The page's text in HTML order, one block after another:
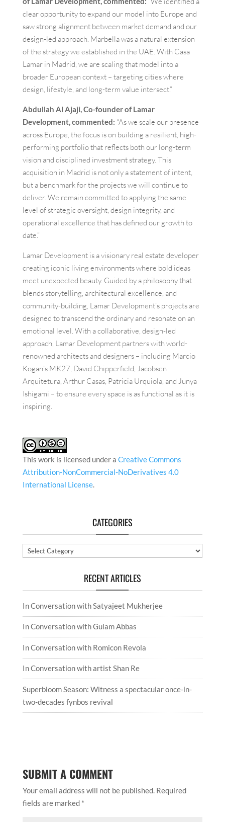
clear opportunity to expand our model into Europe and
saw strong alignment between market demand and our
design-led approach. Marbella was a natural extension
of the strategy we established in the UAE. With Casa
Lamar in Madrid, we are scaling that model into a
broader European context – targeting cities where
design, lifestyle, and long-term value intersect.”
Abdullah Al Ajaji, Co-founder of Lamar
Development, commented: “As we scale our presence
across Europe, the focus is on building a resilient, high-
performing portfolio that reflects both our long-term
vision and disciplined investment strategy. This
acquisition in Madrid is not only a statement of intent,
but a benchmark for the projects we will continue to
deliver. We remain committed to applying the same
level of strategic oversight, design integrity, and
operational excellence that has defined our growth to
date.”
Lamar Development is a visionary real estate developer
creating iconic living environments where bold ideas
meet unexpected beauty. Guided by a philosophy that
blends storytelling, architectural excellence, and
community-building, Lamar Development’s projects are
designed to transcend the ordinary and resonate on an
emotional level. With a collaborative, design-led
approach, Lamar Development partners with world-
renowned architects and designers – including Marcio
Kogan’s MK27, David Chipperfield, Jacobsen
Arquitetura, Arthur Casas, Patricia Urquiola, and Junya
Ishigami – to ensure every space is as functional as it is
inspiring.
This work is licensed under a Creative Commons
Attribution-NonCommercial-NoDerivatives 4.0
International License.
CATEGORIES
Categories
RECENT ARTICLES
In Conversation with Satyajeet Mukherjee
In Conversation with Gulam Abbas
In Conversation with Romicon Revola
In Conversation with artist Shan Re
Superbloom Season: Witness a spectacular once-in-
two-decades fynbos revival
SUBMIT A COMMENT
Your email address will not be published. Required
fields are marked *